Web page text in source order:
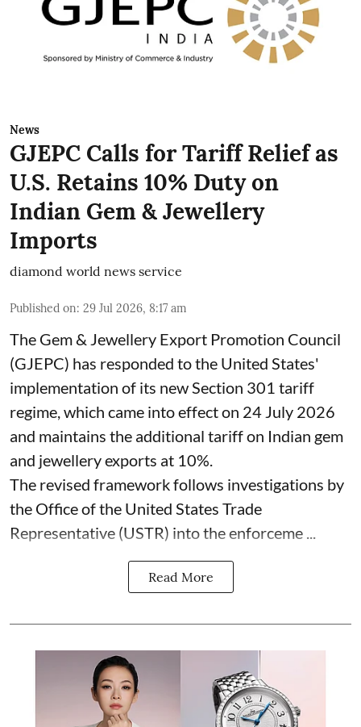
News
GJEPC Calls for Tariff Relief as
U.S. Retains 10% Duty on
Indian Gem & Jewellery
Imports
diamond world news service
Published on: 29 Jul 2026, 8:17 am
The Gem & Jewellery Export Promotion Council
(GJEPC) has responded to the United States'
implementation of its new Section 301 tariff
regime, which came into effect on 24 July 2026
and maintains the additional tariff on Indian gem
and jewellery exports at 10%.
The revised framework follows investigations by
the Office of the United States Trade
Representative (USTR) into the enforceme ...
Read More